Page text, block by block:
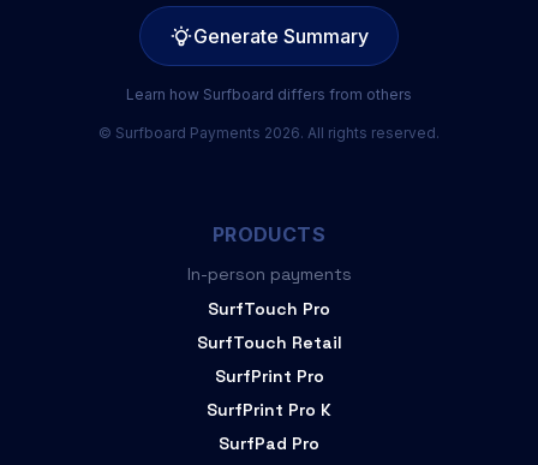
Generate Summary
Learn how Surfboard differs from others
© Surfboard Payments 2026. All rights reserved.
PRODUCTS
In-person payments
SurfTouch Pro
SurfTouch Retail
SurfPrint Pro
SurfPrint Pro K
SurfPad Pro